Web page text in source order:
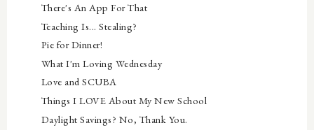
There's An App For That
Teaching Is... Stealing?
Pie for Dinner!
What I'm Loving Wednesday
Love and SCUBA
Things I LOVE About My New School
Daylight Savings? No, Thank You.